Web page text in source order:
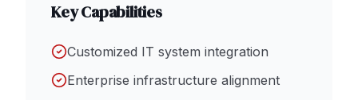
Key Capabilities
Customized IT system integration
Enterprise infrastructure alignment